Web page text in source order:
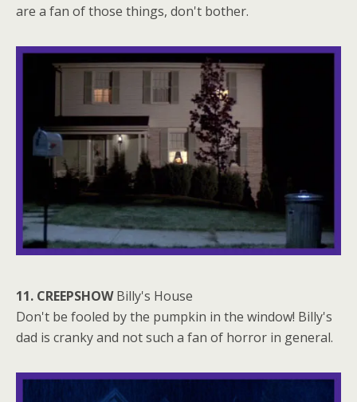
are a fan of those things, don't bother.
11. CREEPSHOWBilly's House
Don't be fooled by the pumpkin in the window! Billy's
dad is cranky and not such a fan of horror in general.